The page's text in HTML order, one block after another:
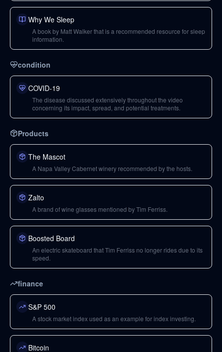
Why We Sleep
A book by Matt Walker that is a recommended resource for sleep
information.
condition
COVID-19
The disease discussed extensively throughout the video
concerning its impact, spread, and potential treatments.
Products
The Mascot
A Napa Valley Cabernet winery recommended by the hosts.
Zalto
A brand of wine glasses mentioned by Tim Ferriss.
Boosted Board
An electric skateboard that Tim Ferriss no longer rides due to its
speed.
finance
S&P 500
A stock market index used as an example for index investing.
Bitcoin